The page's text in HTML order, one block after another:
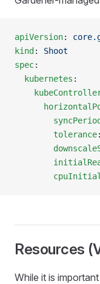
apiVersion:
kind : Shoot
spec:
  kubernetes
:
        syncPeriod
        tolerance
Resources
While it is